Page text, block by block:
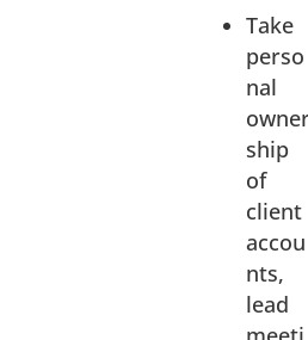
Take
perso
nal
ship
of
client
accou
nts,
lead